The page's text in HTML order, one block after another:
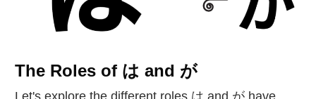
The Roles of は and が
Let's explore the different roles は and が have